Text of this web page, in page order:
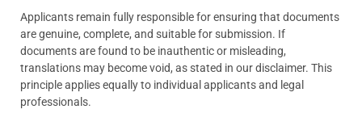
Applicants remain fully responsible for ensuring that documents
are genuine, complete, and suitable for submission. If
documents are found to be inauthentic or misleading,
translations may become void, as stated in our disclaimer. This
principle applies equally to individual applicants and legal
professionals.